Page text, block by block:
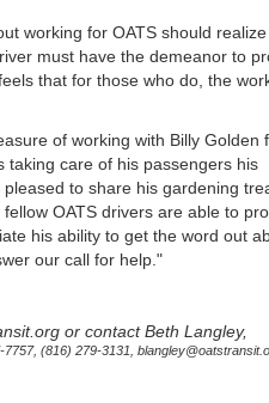
working for OATS should
must have the demeanor to
that for those who do, the
of working with Billy Golden
taking care of his passengers his
to share his gardening
OATS drivers are able to
his ability to get the word out
our call for help."
or contact Beth Langley,
(816) 279-3131,